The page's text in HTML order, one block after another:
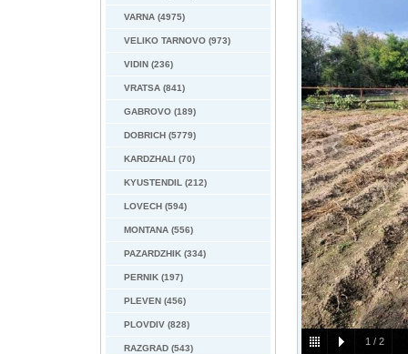
VARNA (4975)
VELIKO TARNOVO (973)
VIDIN (236)
VRATSA (841)
GABROVO (189)
DOBRICH (5779)
KARDZHALI (70)
KYUSTENDIL (212)
LOVECH (594)
MONTANA (556)
PAZARDZHIK (334)
PERNIK (197)
PLEVEN (456)
PLOVDIV (828)
RAZGRAD (543)
1 / 2